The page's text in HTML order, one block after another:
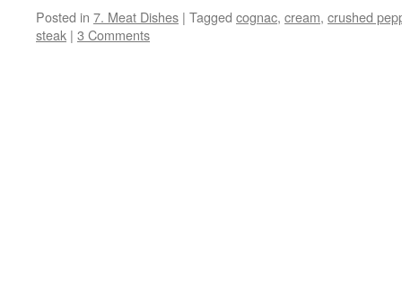
Posted in 7. Meat Dishes | Tagged cognac, cream, crushed
steak | 3 Comments